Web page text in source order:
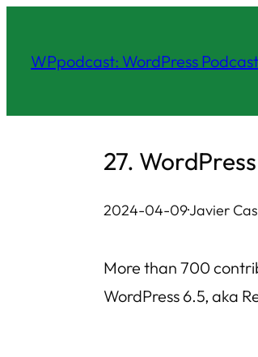
content
WPpodcast: WordPress
27.
2024-04-09·Javier
More than 700
WordPress 6.5, aka